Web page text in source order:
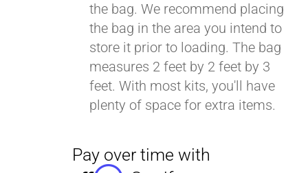
the bag. We recommend placing
the bag in the area you intend to
store it prior to loading. The bag
measures 2 feet by 2 feet by 3
feet. With most kits, you'll have
plenty of space for extra items.